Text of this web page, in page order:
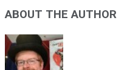
ABOUT THE AUTHOR